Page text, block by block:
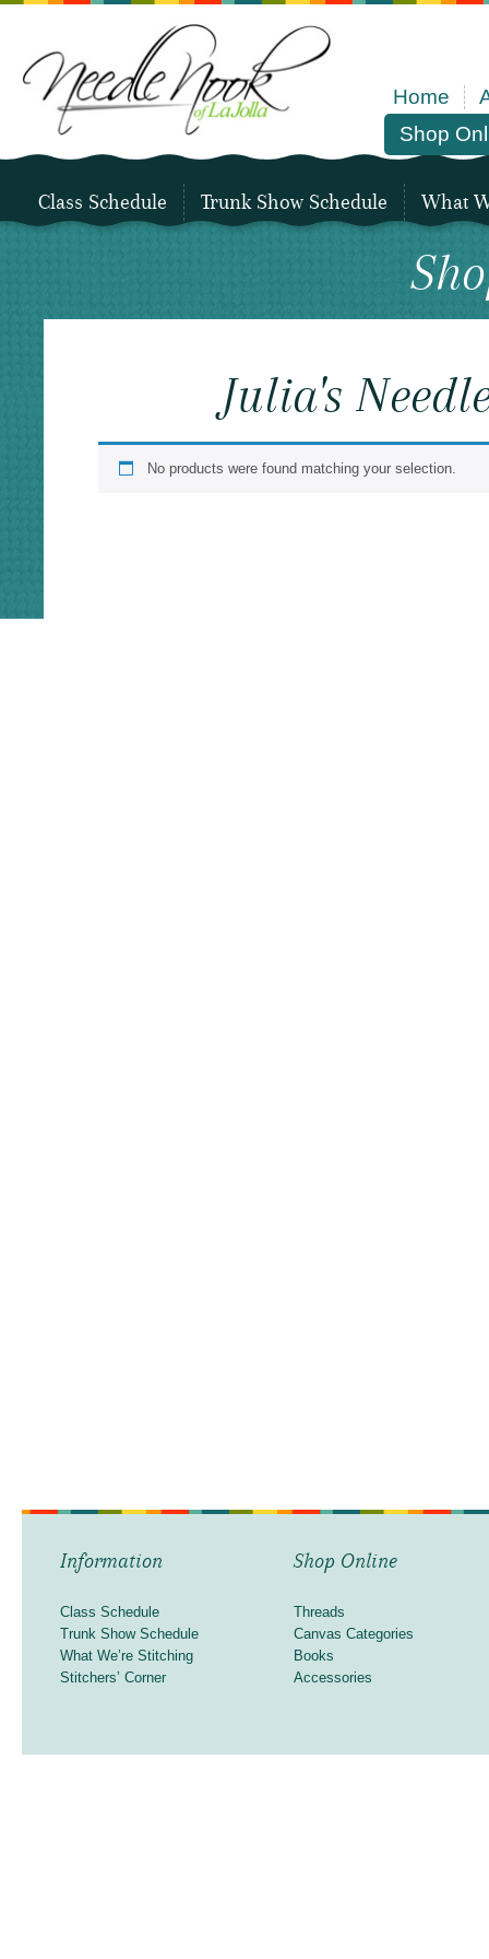
Home
Shop
Class Schedule Trunk Show Schedule What
Julia's
No products were found matching your selection.
Information
Class Schedule
Trunk Show Schedule
What We’re Stitching
Stitchers’ Corner
Shop Online
Threads
Canvas Categories
Books
Accessories